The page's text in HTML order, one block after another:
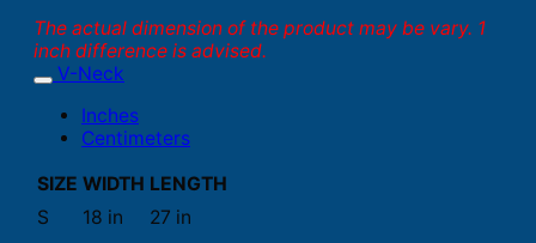
The actual dimension of the product may be vary. 1
inch difference is advised.
V-Neck
Inches
Centimeters
SIZE WIDTH LENGTH
S
18 in
27 in